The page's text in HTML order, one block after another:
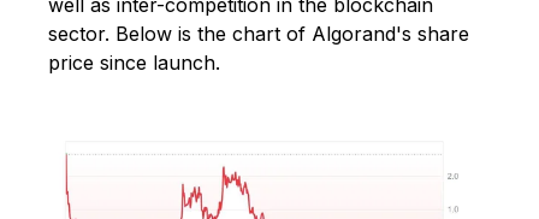
sector. Below is the chart of Algorand's share
price since launch.